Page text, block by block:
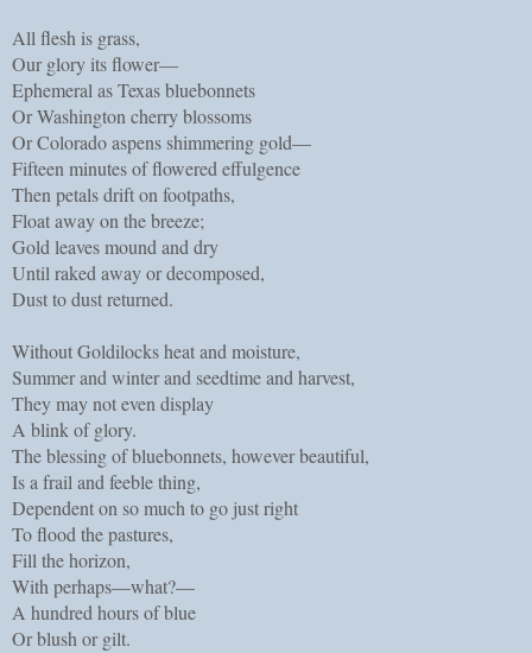
All flesh is grass,
Our glory its flower—
Ephemeral as Texas bluebonnets
Or Washington cherry blossoms
Or Colorado aspens shimmering gold—
Fifteen minutes of flowered effulgence
Then petals drift on footpaths,
Float away on the breeze;
Gold leaves mound and dry
Until raked away or decomposed,
Dust to dust returned.
Without Goldilocks heat and moisture,
Summer and winter and seedtime and harvest,
They may not even display
A blink of glory.
The blessing of bluebonnets, however beautiful,
Is a frail and feeble thing,
Dependent on so much to go just right
To flood the pastures,
Fill the horizon,
With perhaps—what?—
A hundred hours of blue
Or blush or gilt.